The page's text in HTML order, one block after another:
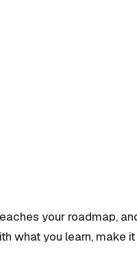
your roadmap,
what you learn, make